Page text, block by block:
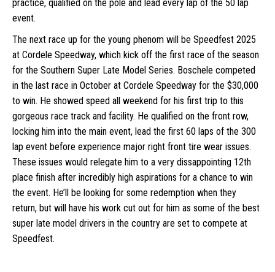
practice, qualified on the pole and lead every lap of the 50 lap
event.
The next race up for the young phenom will be Speedfest 2025
at Cordele Speedway, which kick off the first race of the season
for the Southern Super Late Model Series. Boschele competed
in the last race in October at Cordele Speedway for the $30,000
to win. He showed speed all weekend for his first trip to this
gorgeous race track and facility. He qualified on the front row,
locking him into the main event, lead the first 60 laps of the 300
lap event before experience major right front tire wear issues.
These issues would relegate him to a very dissappointing 12th
place finish after incredibly high aspirations for a chance to win
the event. He’ll be looking for some redemption when they
return, but will have his work cut out for him as some of the best
super late model drivers in the country are set to compete at
Speedfest.